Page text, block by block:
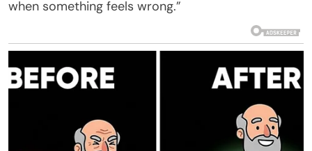
when something feels wrong.”